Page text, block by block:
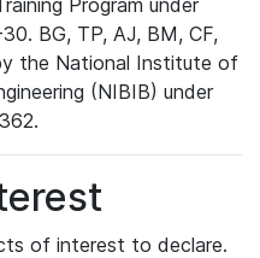
Program under
BG, TP, AJ, BM, CF,
the National Institute of
(NIBIB) under
of interest to declare.